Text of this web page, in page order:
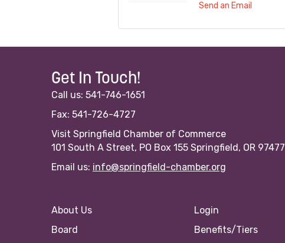
Send an Email
Get In Touch!
Call us: 541-746-1651
Fax: 541-726-4727
Visit Springfield Chamber of Commerce
101 South A Street, PO Box 155 Springfield, OR 97477
Email us: info@springfield-chamber.org
About Us
Board
Login
Benefits/Tiers